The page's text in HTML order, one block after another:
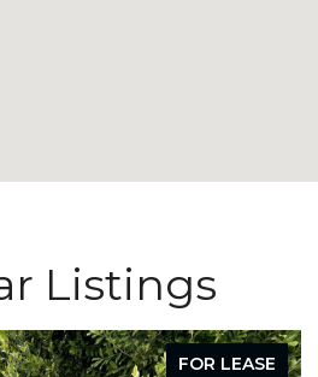
Listings
FOR LEASE